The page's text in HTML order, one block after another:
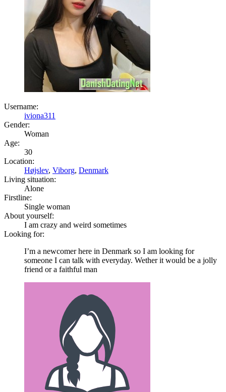
Username:
iviona311
Gender:
Woman
Age:
30
Location:
Højslev, Viborg, Denmark
Living situation:
Alone
Firstline:
Single woman
About yourself:
I am crazy and weird sometimes
Looking for:
I’m a newcomer here in Denmark so I am looking for
someone I can talk with everyday. Wether it would be a jolly
friend or a faithful man